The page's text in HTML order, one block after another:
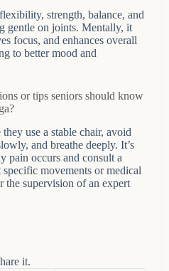
strength, balance, and
gentle on joints. Mentally, it
focus, and enhances overall
to better mood and
or tips seniors should know
use a stable chair, avoid
and breathe deeply. It’s
pain occurs and consult a
movements or medical
the supervision of an expert
it.